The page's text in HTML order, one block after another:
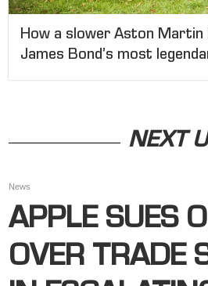
How a slower Aston Martin
James Bond’s most
NEXT
News
APPLE SUES
OVER TRADE